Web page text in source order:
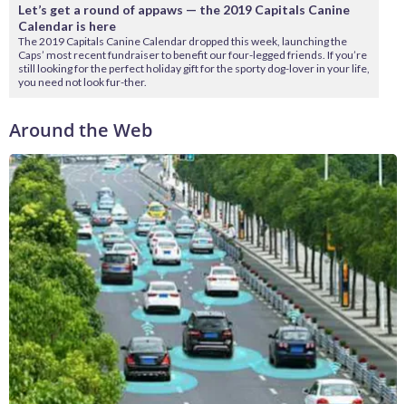
Let’s get a round of appaws — the 2019 Capitals Canine
Calendar is here
The 2019 Capitals Canine Calendar dropped this week, launching the
Caps’ most recent fundraiser to benefit our four-legged friends. If you’re
still looking for the perfect holiday gift for the sporty dog-lover in your life,
you need not look fur-ther.
Around the Web